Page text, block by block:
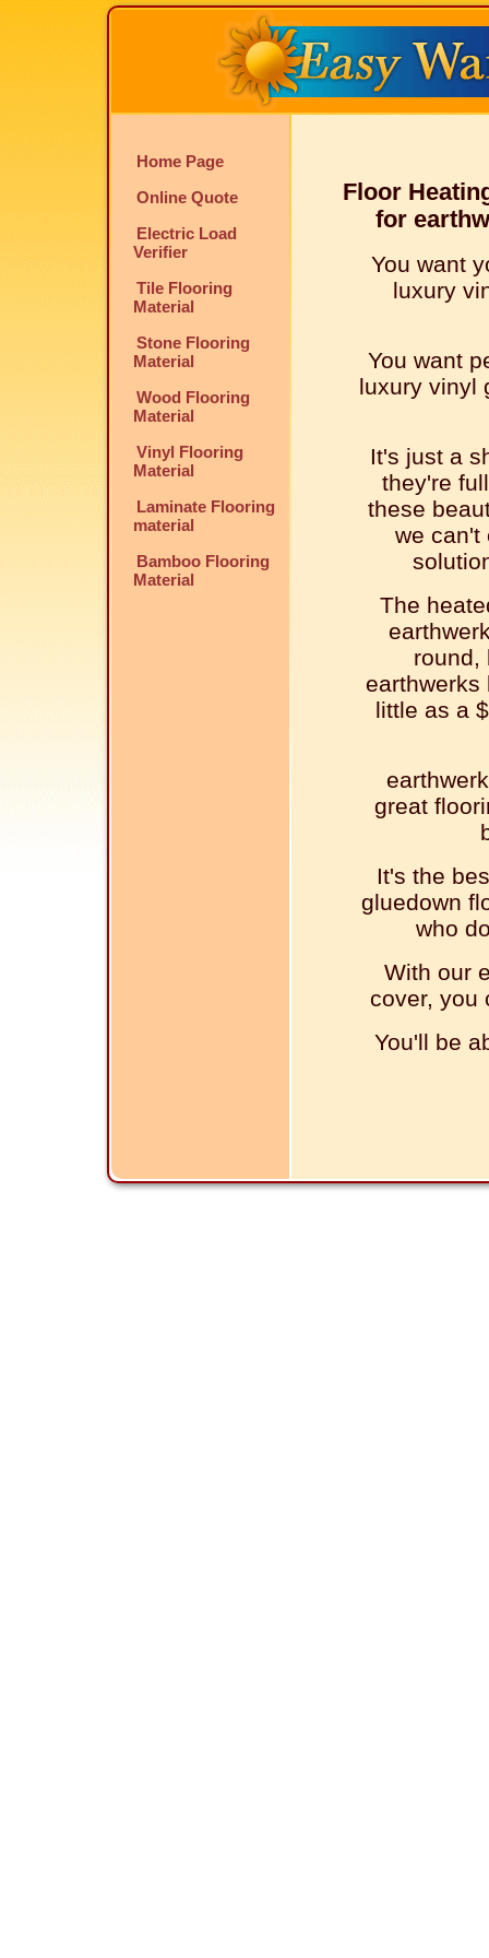
Home Page
Online Quote
Electric Load
Verifier
Tile Flooring
Material
Stone Flooring
Material
Wood Flooring
Material
Vinyl Flooring
Material
Laminate Flooring
material
Bamboo Flooring
Material
Floor
for
You want
luxury
You want
luxury vinyl
It's just a
they're
these
we can't
The
round,
earthwerks
little as a
great
It's the
gluedown
who
With our
cover, you
You'll be